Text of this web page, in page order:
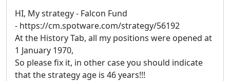
HI, My strategy - Falcon Fund
- https://cm.spotware.com/strategy/56192
At the History Tab, all my positions were opened at
1 January 1970,
So please fix it, in other case you should indicate
that the strategy age is 46 years!!!